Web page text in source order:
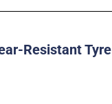
Resistant Tyre